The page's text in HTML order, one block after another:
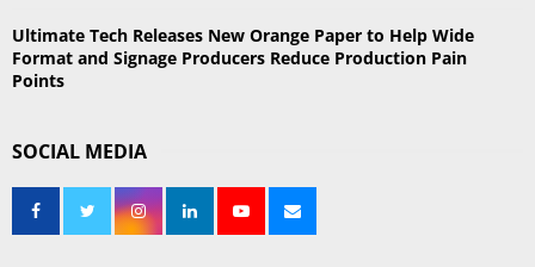
Ultimate Tech Releases New Orange Paper to Help Wide
Format and Signage Producers Reduce Production Pain
Points
SOCIAL MEDIA